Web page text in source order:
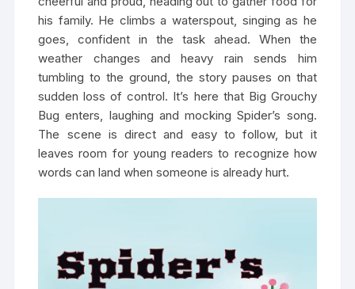
his family. He climbs a waterspout, singing as he
goes, confident in the task ahead. When the
weather changes and heavy rain sends him
tumbling to the ground, the story pauses on that
sudden loss of control. It’s here that Big Grouchy
Bug enters, laughing and mocking Spider’s song.
The scene is direct and easy to follow, but it
leaves room for young readers to recognize how
words can land when someone is already hurt.